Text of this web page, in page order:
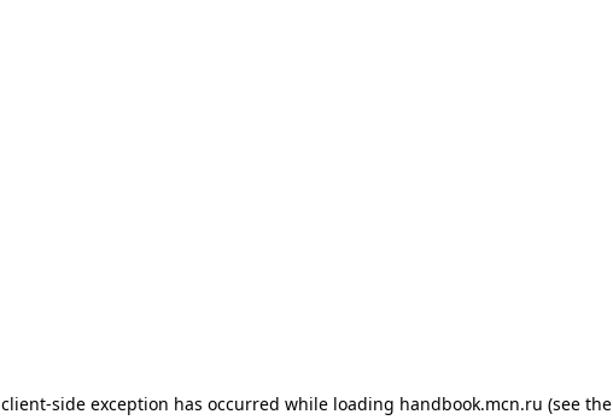
client-side exception has occurred while loading handbook.mcn.ru (see the